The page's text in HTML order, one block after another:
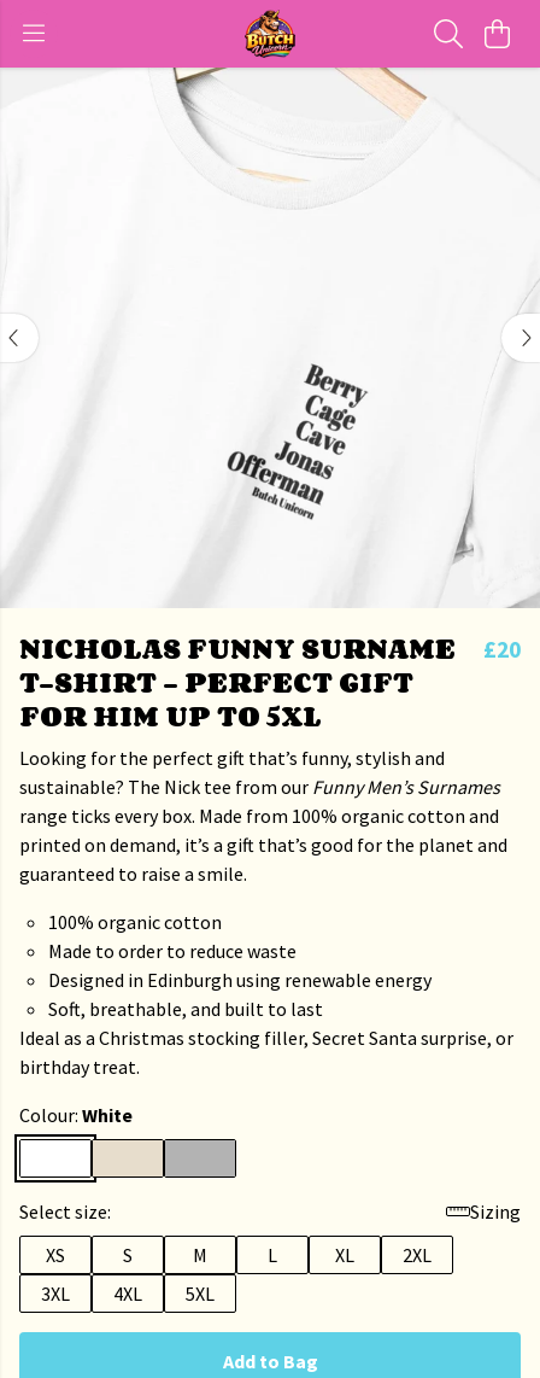
NICHOLAS FUNNY SURNAME
T-SHIRT – PERFECT GIFT
FOR HIM UP TO 5XL
£20
Looking for the perfect gift that’s funny, stylish and
sustainable? The Nick tee from our Funny Men’s Surnames
range ticks every box. Made from 100% organic cotton and
printed on demand, it’s a gift that’s good for the planet and
guaranteed to raise a smile.
100% organic cotton
Made to order to reduce waste
Designed in Edinburgh using renewable energy
Soft, breathable, and built to last
Ideal as a Christmas stocking filler, Secret Santa surprise, or
birthday treat.
Colour: White
Select size:
Sizing
XS
S M L XL
2XL
3XL
4XL 5XL
Add to Bag